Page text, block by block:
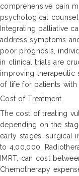
comprehensive pain
psychological
Integrating palliative
address symptoms
poor prognosis,
in clinical trials are
improving therapeutic
of life for patients with
Cost of Treatment
The cost of treating
depending on the
early stages, surgical
to 4,00,000.
IMRT, can cost
Chemotherapy